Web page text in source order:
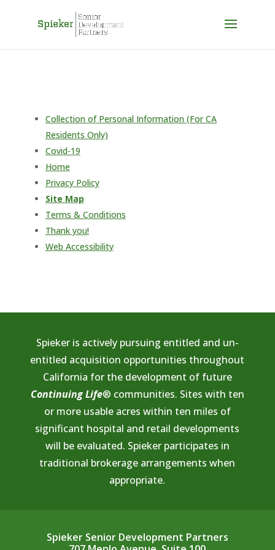
Collection of Personal Information (For CA
Residents Only)
Covid-19
Home
Privacy Policy
Site Map
Terms & Conditions
Thank you!
Web Accessibility
Spieker is actively pursuing entitled and un-
entitled acquisition opportunities throughout
California for the development of future
Continuing Life® communities. Sites with ten
or more usable acres within ten miles of
significant hospital and retail developments
will be evaluated. Spieker participates in
traditional brokerage arrangements when
appropriate.
Spieker Senior Development Partners